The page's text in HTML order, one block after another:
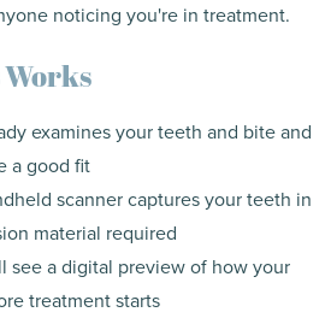
noticing you're in treatment.
Works
examines your teeth and bite and
a good fit
scanner captures your teeth in
material required
see a digital preview of how your
treatment starts